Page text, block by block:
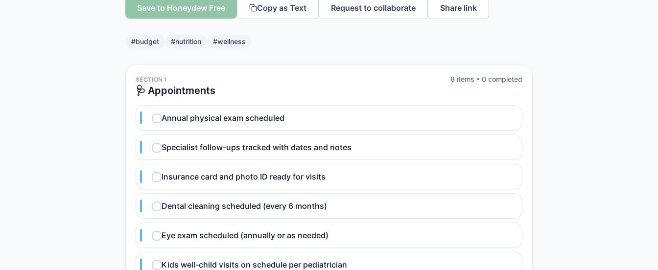
Save to Honeydew Free Copy as Text Request to collaborate Share link
#budget #nutrition #wellness
SECTION 1
🩺 Appointments
8 items • 0 completed
Annual physical exam scheduled
Specialist follow-ups tracked with dates and notes
Insurance card and photo ID ready for visits
Dental cleaning scheduled (every 6 months)
Eye exam scheduled (annually or as needed)
Kids well-child visits on schedule per pediatrician